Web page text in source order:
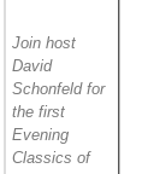
Join host
David
Schonfeld for
the first
Evening
Classics of